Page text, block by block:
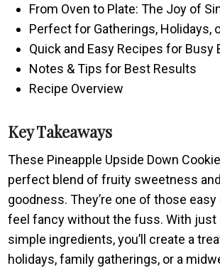
From Oven to Plate: The Joy of
Perfect for Gatherings, Holidays,
Quick and Easy Recipes for Busy
Notes & Tips for Best Results
Recipe Overview
Key Takeaways
These Pineapple Upside Down
perfect blend of fruity sweetness
goodness. They’re one of those
feel fancy without the fuss. With just
simple ingredients, you’ll create a
holidays, family gatherings, or a